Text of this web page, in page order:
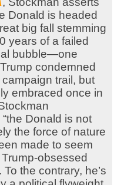
Donald is headed
big fall stemming
years of a failed
bubble—one
condemned
trail, but
embraced once in
Donald is not
the force of nature
made to seem
obsessed
To the contrary, he’s